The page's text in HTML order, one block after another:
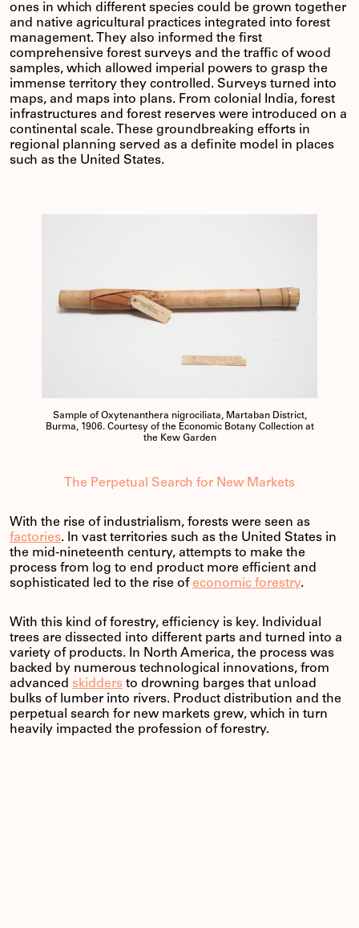
ones in which different species could be grown together
and native agricultural practices integrated into forest
management. They also informed the first
comprehensive forest surveys and the traffic of wood
samples, which allowed imperial powers to grasp the
immense territory they controlled. Surveys turned into
maps, and maps into plans. From colonial India, forest
infrastructures and forest reserves were introduced on a
continental scale. These groundbreaking efforts in
regional planning served as a definite model in places
such as the United States.
Sample of Oxytenanthera nigrociliata, Martaban District,
Burma, 1906. Courtesy of the Economic Botany Collection at
the Kew Garden
The Perpetual Search for New Markets
With the rise of industrialism, forests were seen as
factories. In vast territories such as the United States in
the mid-nineteenth century, attempts to make the
process from log to end product more efficient and
sophisticated led to the rise of economic forestry.
With this kind of forestry, efficiency is key. Individual
trees are dissected into different parts and turned into a
variety of products. In North America, the process was
backed by numerous technological innovations, from
advanced skidders to drowning barges that unload
bulks of lumber into rivers. Product distribution and the
perpetual search for new markets grew, which in turn
heavily impacted the profession of forestry.